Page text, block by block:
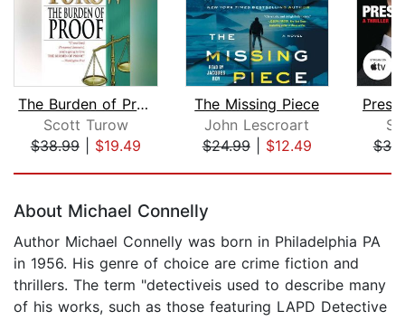
The Burden of Proof
Scott Turow
$38.99| $19.49
The Missing Piece
John Lescroart
$24.99| $12.49
About Michael Connelly
Author Michael Connelly was born in Philadelphia PA
in 1956. His genre of choice are crime fiction and
thrillers. The term "detectiveis used to describe many
of his works, such as those featuring LAPD Detective